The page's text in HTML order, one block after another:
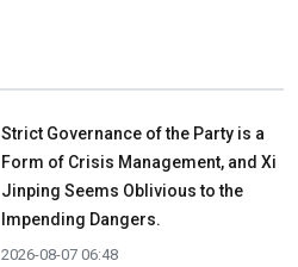
Strict Governance of the Party is a
Form of Crisis Management, and Xi
Jinping Seems Oblivious to the
Impending Dangers.
2026-08-07 06:48